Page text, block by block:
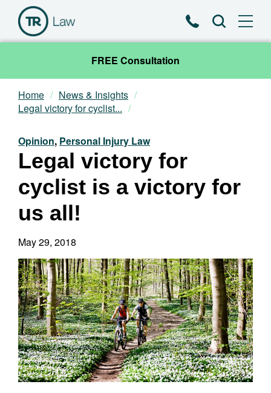
PhoneSearch
FREE Consultation
Our Team
Practice Areas
News & Insights
About
Contact
Home
News & Insights
Legal victory for cyclist...
Opinion, Personal Injury Law
Legal victory for
cyclist is a victory for
us all!
May 29, 2018